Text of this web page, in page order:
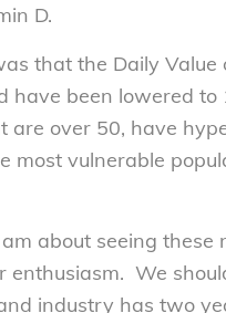
D.
that the Daily
have been lowered
are over 50, have
most vulnerable
about seeing
We
industry has two